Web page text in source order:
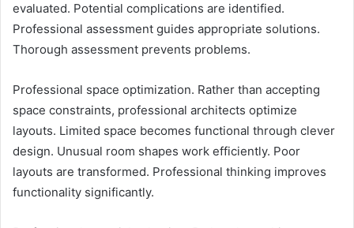
evaluated. Potential complications are identified.
Professional assessment guides appropriate solutions.
Thorough assessment prevents problems.
Professional space optimization. Rather than accepting
space constraints, professional architects optimize
layouts. Limited space becomes functional through clever
design. Unusual room shapes work efficiently. Poor
layouts are transformed. Professional thinking improves
functionality significantly.